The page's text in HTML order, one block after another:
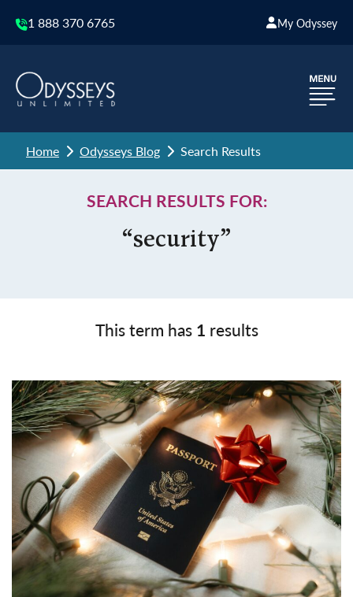
1 888 370 6765 My Odyssey
Home Odysseys Blog Search Results
SEARCH RESULTS FOR:
“security”
This term has 1 results